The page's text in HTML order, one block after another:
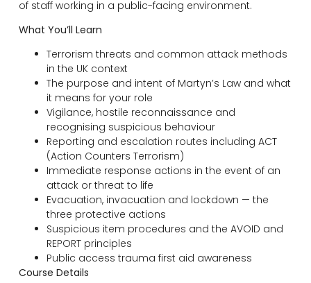
of staff working in a public-facing environment.
What You’ll Learn
Terrorism threats and common attack methods
in the UK context
The purpose and intent of Martyn’s Law and what
it means for your role
Vigilance, hostile reconnaissance and
recognising suspicious behaviour
Reporting and escalation routes including ACT
(Action Counters Terrorism)
Immediate response actions in the event of an
attack or threat to life
Evacuation, invacuation and lockdown — the
three protective actions
Suspicious item procedures and the AVOID and
REPORT principles
Public access trauma first aid awareness
Course Details